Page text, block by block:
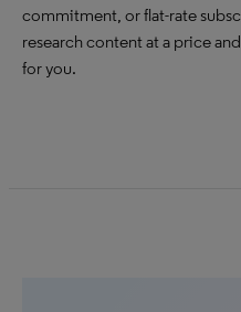
commitment, or flat-rate
research content at a price
for you.